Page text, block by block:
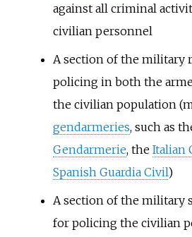
against all criminal
civilian personnel
A section of the military
policing in both the
the civilian population
gendarmeries, such as
Gendarmerie, the Italian
Spanish Guardia Civil)
A section of the military
for policing the civilian